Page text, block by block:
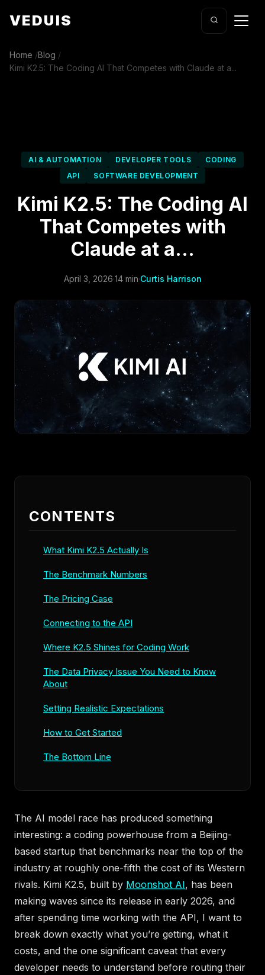
VEDUIS
Home /Blog /
Kimi K2.5: The Coding AI That Competes with Claude at a...
AI & AUTOMATION DEVELOPER TOOLS
CODING
API
SOFTWARE DEVELOPMENT
Kimi K2.5: The Coding AI
That Competes with
Claude at a...
April 3, 2026·14 min·Curtis Harrison
CONTENTS
What Kimi K2.5 Actually Is
The Benchmark Numbers
The Pricing Case
Connecting to the API
Where K2.5 Shines for Coding Work
The Data Privacy Issue You Need to Know
About
Setting Realistic Expectations
How to Get Started
The Bottom Line
The AI model race has produced something
interesting: a coding powerhouse from a Beijing-
based startup that benchmarks near the top of the
industry at roughly one-fifth the cost of its Western
rivals. Kimi K2.5, built by Moonshot AI, has been
making waves since its release in early 2026, and
after spending time working with the API, I want to
break down exactly what you’re getting, what it
costs, and the one significant caveat that every
developer needs to understand before routing their